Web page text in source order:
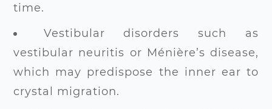
time.
Vestibular disorders such as
vestibular neuritis or Ménière’s disease,
which may predispose the inner ear to
crystal migration.